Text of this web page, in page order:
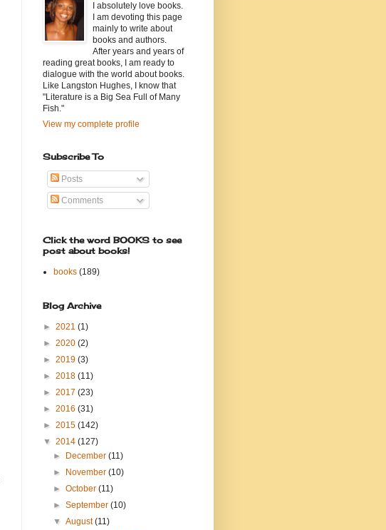
I absolutely love books.
I am devoting this page
mainly to write about
books and authors.
After years and years of
reading great books, I am ready to
dialogue with the world about books.
Like Langston Hughes, I know that
"Literature is a Big Sea Full of Many
Fish."
View my complete profile
Subscribe To
Posts
Comments
Click the word BOOKS to see
post about books!
books (189)
Blog Archive
► 2021 (1)
► 2020 (2)
► 2019 (3)
► 2018 (11)
► 2017 (23)
► 2016 (31)
► 2015 (142)
▼ 2014 (127)
►
December(11)
►
November(10)
►October(11)
►September(10)
▼August(11)